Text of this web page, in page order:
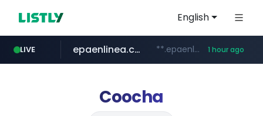
English
LIVE
pitchbook.com **.pitchbook.com/**************/*****...
epaenlinea.com **.epaenlinea.com/*********/*****... 1 hour ago
listly.io www.listly.io/******
vk.ru .vk.ru/*******
untappd.com .untappd.com/*/*****...
Coocha